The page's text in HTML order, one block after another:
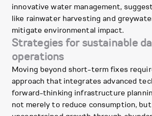
innovative water management,
like rainwater harvesting and
mitigate environmental impact.
Strategies for sustainable
operations
Moving beyond short-term fixes
approach that integrates advanced
forward-thinking infrastructure
not merely to reduce consumption,